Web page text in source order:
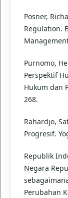
Posner,
Regulation.
Purnomo,
Perspektif
Hukum dan
268.
Rahardjo,
Progresif.
Republik
Negara
Perubahan